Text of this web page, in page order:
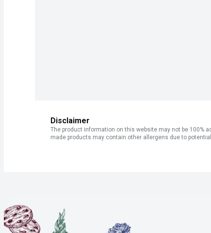
Disclaimer
The product information on this website may not be 100%
made products may contain other allergens due to